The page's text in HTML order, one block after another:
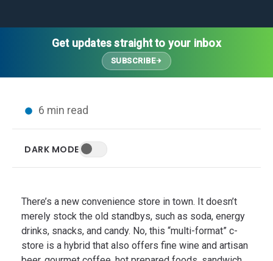
Advanced Analytics
Customer Success
Implementation Services
Thought Leadership
Media Coverage
Blog
HELP CENTER
Web App
Wireless Sensors
Gateways
Probes
Installation
Contact Us
Leadership Team
Customer Success
Customer Stories
Get updates straight to your inbox
SUBSCRIBE
6 min read
DARK MODE
There’s a new convenience store in town. It doesn’t
merely stock the old standbys, such as soda, energy
drinks, snacks, and candy. No, this “multi-format” c-
store is a hybrid that also offers fine wine and artisan